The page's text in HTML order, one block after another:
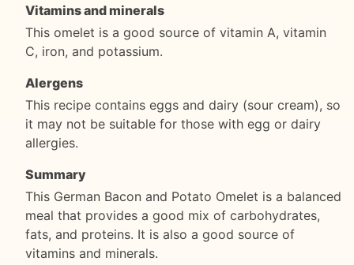
Vitamins and minerals
This omelet is a good source of vitamin A, vitamin
C, iron, and potassium.
Alergens
This recipe contains eggs and dairy (sour cream), so
it may not be suitable for those with egg or dairy
allergies.
Summary
This German Bacon and Potato Omelet is a balanced
meal that provides a good mix of carbohydrates,
fats, and proteins. It is also a good source of
vitamins and minerals.